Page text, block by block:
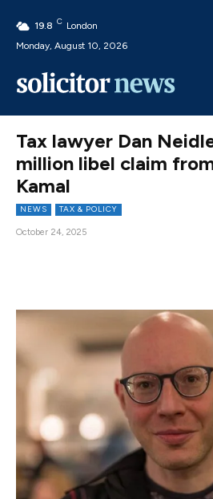
19.8 C London
Monday, August 10, 2026
Tax lawyer Dan
million libel claim
Kamal
NEWS TAX & POLICY
October 24, 2025